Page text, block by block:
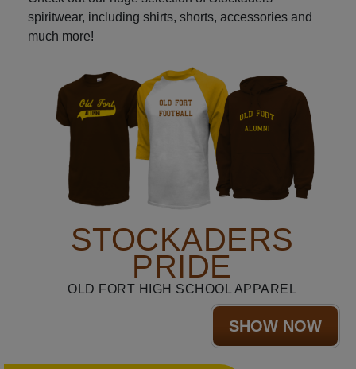
spiritwear, including shirts, shorts, accessories and
much more!
STOCKADERS
PRIDE
OLD FORT HIGH SCHOOL APPAREL
SHOW NOW